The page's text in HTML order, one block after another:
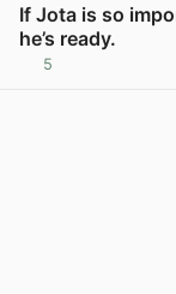
If Jota is so
he’s ready.
5